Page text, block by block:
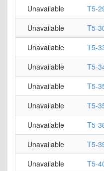
T5-
Unavailable
T5-
Unavailable
T5-
Unavailable
T5-
Unavailable
T5-
Unavailable
T5-
Unavailable
T5-
Unavailable
T5-
Unavailable
T5-
Unavailable